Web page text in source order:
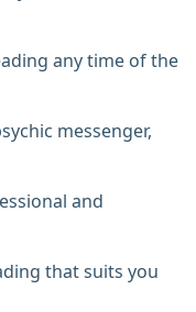
any time of the
messenger,
and
that suits you